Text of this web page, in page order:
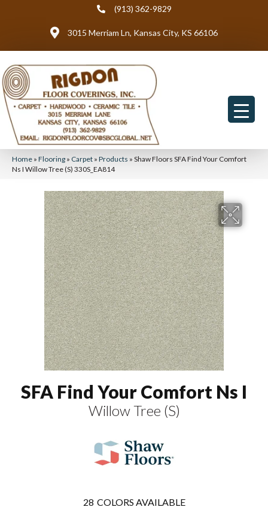
(913) 362-9829
3015 Merriam Ln, Kansas City, KS 66106
Home » Flooring » Carpet » Products » Shaw Floors SFA Find Your Comfort
Ns I Willow Tree (S) 330S_EA814
SFA Find Your Comfort Ns I
Willow Tree (S)
28 COLORS AVAILABLE